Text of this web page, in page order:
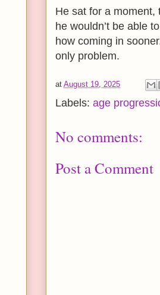
He sat for a moment,
he wouldn’t be able
how coming in
only problem.
at August 19, 2025
Labels: age
No comments:
Post a Comment